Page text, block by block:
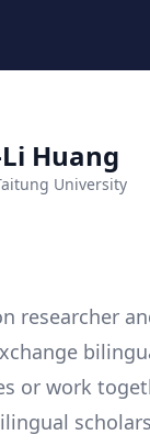
Huang
University
researcher
or work